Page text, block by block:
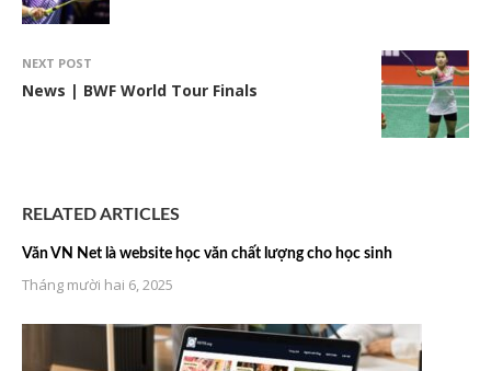
NEXT POST
News | BWF World Tour Finals
RELATED ARTICLES
Văn VN Net là website học văn chất lượng cho học sinh
Tháng mười hai 6, 2025